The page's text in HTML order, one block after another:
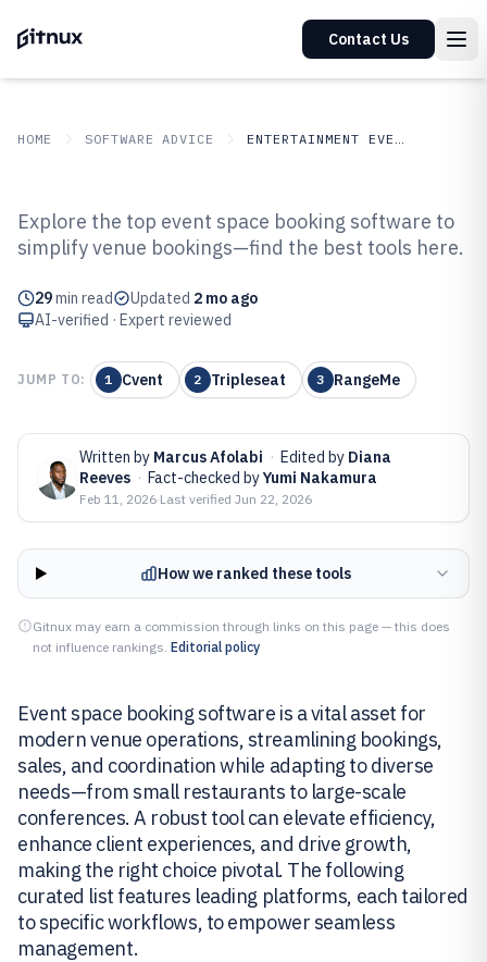
Contact Us
HOME SOFTWARE ADVICE ENTERTAINMENT EVENTS
Top 10 Best Event Space Booking
Software of 2026
Explore the top event space booking software to
simplify venue bookings—find the best tools here.
29min read Updated 2 mo ago
AI-verified · Expert reviewed
JUMP TO: 1 Cvent 2 Tripleseat 3 RangeMe
Written by Marcus Afolabi · Edited by Diana
Reeves · Fact-checked byYumi Nakamura
Feb 11, 2026·Last verified Jun 22, 2026
How we ranked these tools
Gitnux may earn a commission through links on this page — this does
not influence rankings. Editorial policy
Event space booking software is a vital asset for
modern venue operations, streamlining bookings,
sales, and coordination while adapting to diverse
needs—from small restaurants to large-scale
conferences. A robust tool can elevate efficiency,
enhance client experiences, and drive growth,
making the right choice pivotal. The following
curated list features leading platforms, each tailored
to specific workflows, to empower seamless
management.